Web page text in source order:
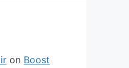
on Boost